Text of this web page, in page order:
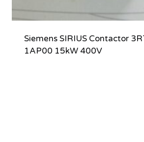
Siemens SIRIUS Contactor
1AP00 15kW 400V